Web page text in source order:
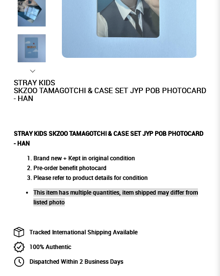
STRAY KIDS
SKZOO TAMAGOTCHI & CASE SET JYP POB PHOTOCARD
- HAN
STRAY KIDS SKZOO TAMAGOTCHI & CASE SET JYP POB PHOTOCARD
- HAN
Brand new + Kept in original condition
Pre-order benefit photocard
Please refer to product details for condition
This item has multiple quantities, item shipped may differ from
listed photo
Tracked International Shipping Available
100% Authentic
Dispatched Within 2 Business Days